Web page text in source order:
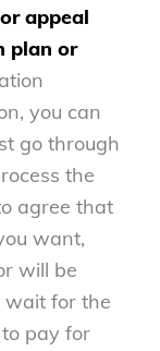
appeal
plan or
you can
go through
the
agree that
want,
will be
wait for the
pay for